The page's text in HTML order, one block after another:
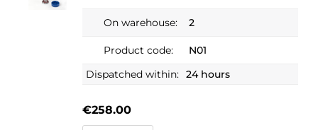
On warehouse: 2
Product code:
N01
Dispatched within: 24 hours
€258.00